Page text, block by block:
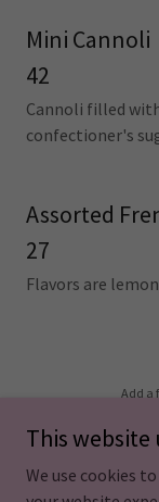
Mini Cannoli
42
Cannoli filled
confectioner's
Assorted
27
Flavors are
Add a
This website
We use cookies